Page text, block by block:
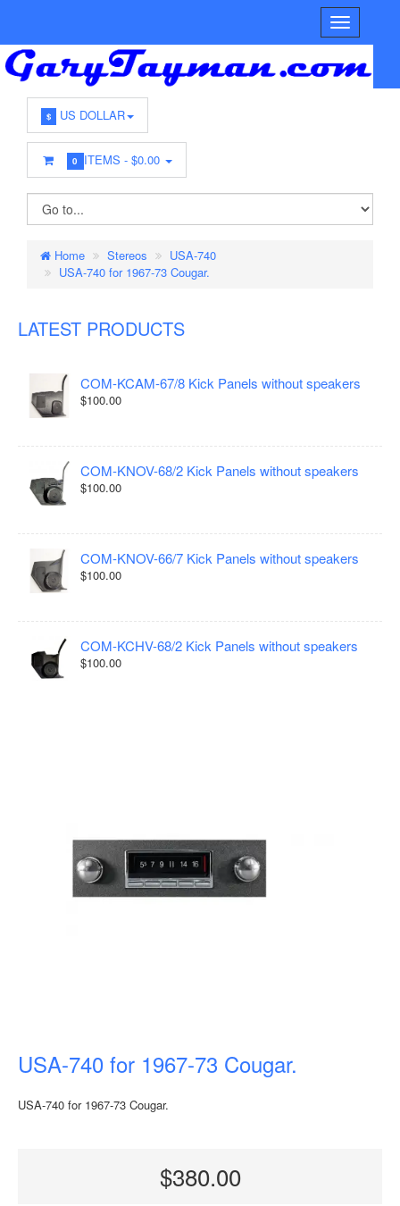
$ US DOLLAR
0 ITEMS -$0.00
Home Stereos
USA-740
USA-740 for 1967-73 Cougar.
LATEST PRODUCTS
COM-KCAM-67/8 Kick Panels without speakers
$100.00
COM-KNOV-68/2 Kick Panels without speakers
$100.00
COM-KNOV-66/7 Kick Panels without speakers
$100.00
COM-KCHV-68/2 Kick Panels without speakers
$100.00
USA-740 for 1967-73 Cougar.
USA-740 for 1967-73 Cougar.
$380.00